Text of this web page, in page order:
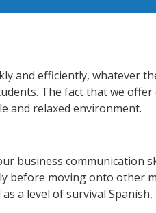
and efficiently, whatever
The fact that we offer
and relaxed environment.
business communication
before moving onto other
a level of survival